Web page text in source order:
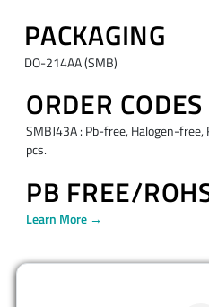
PACKAGING
DO-214AA (SMB)
ORDER CODES
SMBJ43A : Pb-free, Halogen-
pcs.
PB FREE/
Learn More →